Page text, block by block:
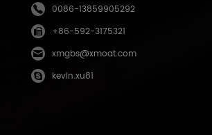
0086-13859905292
+86-592-3175321
xmgbs@xmoat.com
kevin.xu81